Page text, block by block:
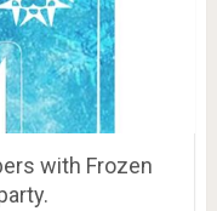
with Frozen